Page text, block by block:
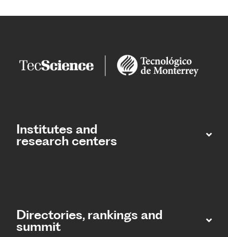
Institutes and
research centers
Directories, rankings and
summit​